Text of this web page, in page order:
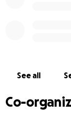
follow along
With love and
See all
Co-